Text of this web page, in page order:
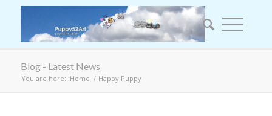
Blog - Latest News
You are here: Home / Happy Puppy